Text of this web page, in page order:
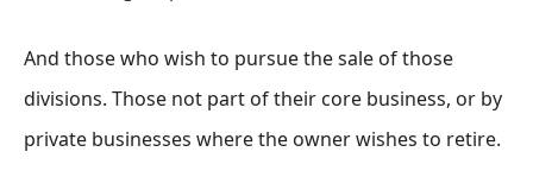
And those who wish to pursue the sale of those
divisions. Those not part of their core business, or by
private businesses where the owner wishes to retire.